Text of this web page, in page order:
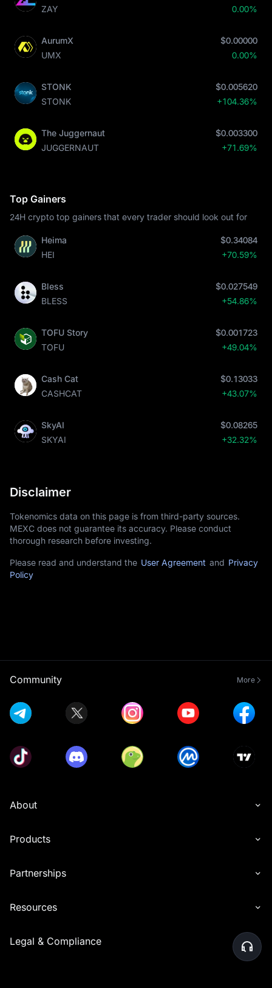
ZAY
0.00%
AurumX
UMX
$0.00000
0.00%
STONK
STONK
$0.005620
+104.36%
The Juggernaut
JUGGERNAUT
$0.003300
+71.69%
Top Gainers
24H crypto top gainers that every trader should look out for
Heima
HEI
$0.34084
+70.59%
Bless
BLESS
$0.027549
+54.86%
TOFU Story
TOFU
$0.001723
+49.04%
Cash Cat
CASHCAT
$0.13033
+43.07%
SkyAI
SKYAI
$0.08265
+32.32%
Disclaimer
Tokenomics data on this page is from third-party sources.
MEXC does not guarantee its accuracy. Please conduct
thorough research before investing.
Please read and understand the User Agreement and Privacy
Policy
Community More
About
Products
Partnerships
Resources
Legal & Compliance